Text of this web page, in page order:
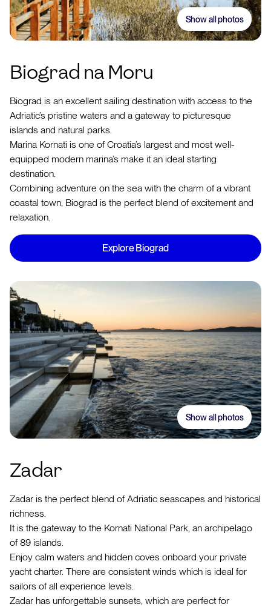
Biograd na Moru
Biograd is an excellent sailing destination with access to the
Adriatic’s pristine waters and a gateway to picturesque
islands and natural parks.
Marina Kornati is one of Croatia’s largest and most well-
equipped modern marina’s make it an ideal starting
destination.
Combining adventure on the sea with the charm of a vibrant
coastal town, Biograd is the perfect blend of excitement and
relaxation.
Explore Biograd
Show all photos
Zadar
Zadar is the perfect blend of Adriatic seascapes and historical
richness.
It is the gateway to the Kornati National Park, an archipelago
of 89 islands.
Enjoy calm waters and hidden coves onboard your private
yacht charter. There are consistent winds which is ideal for
sailors of all experience levels.
Zadar has unforgettable sunsets, which are perfect for
Show all photos